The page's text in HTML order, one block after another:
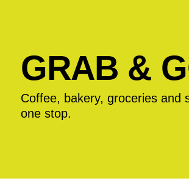
GRAB &
Coffee, bakery, groceries and
one stop.